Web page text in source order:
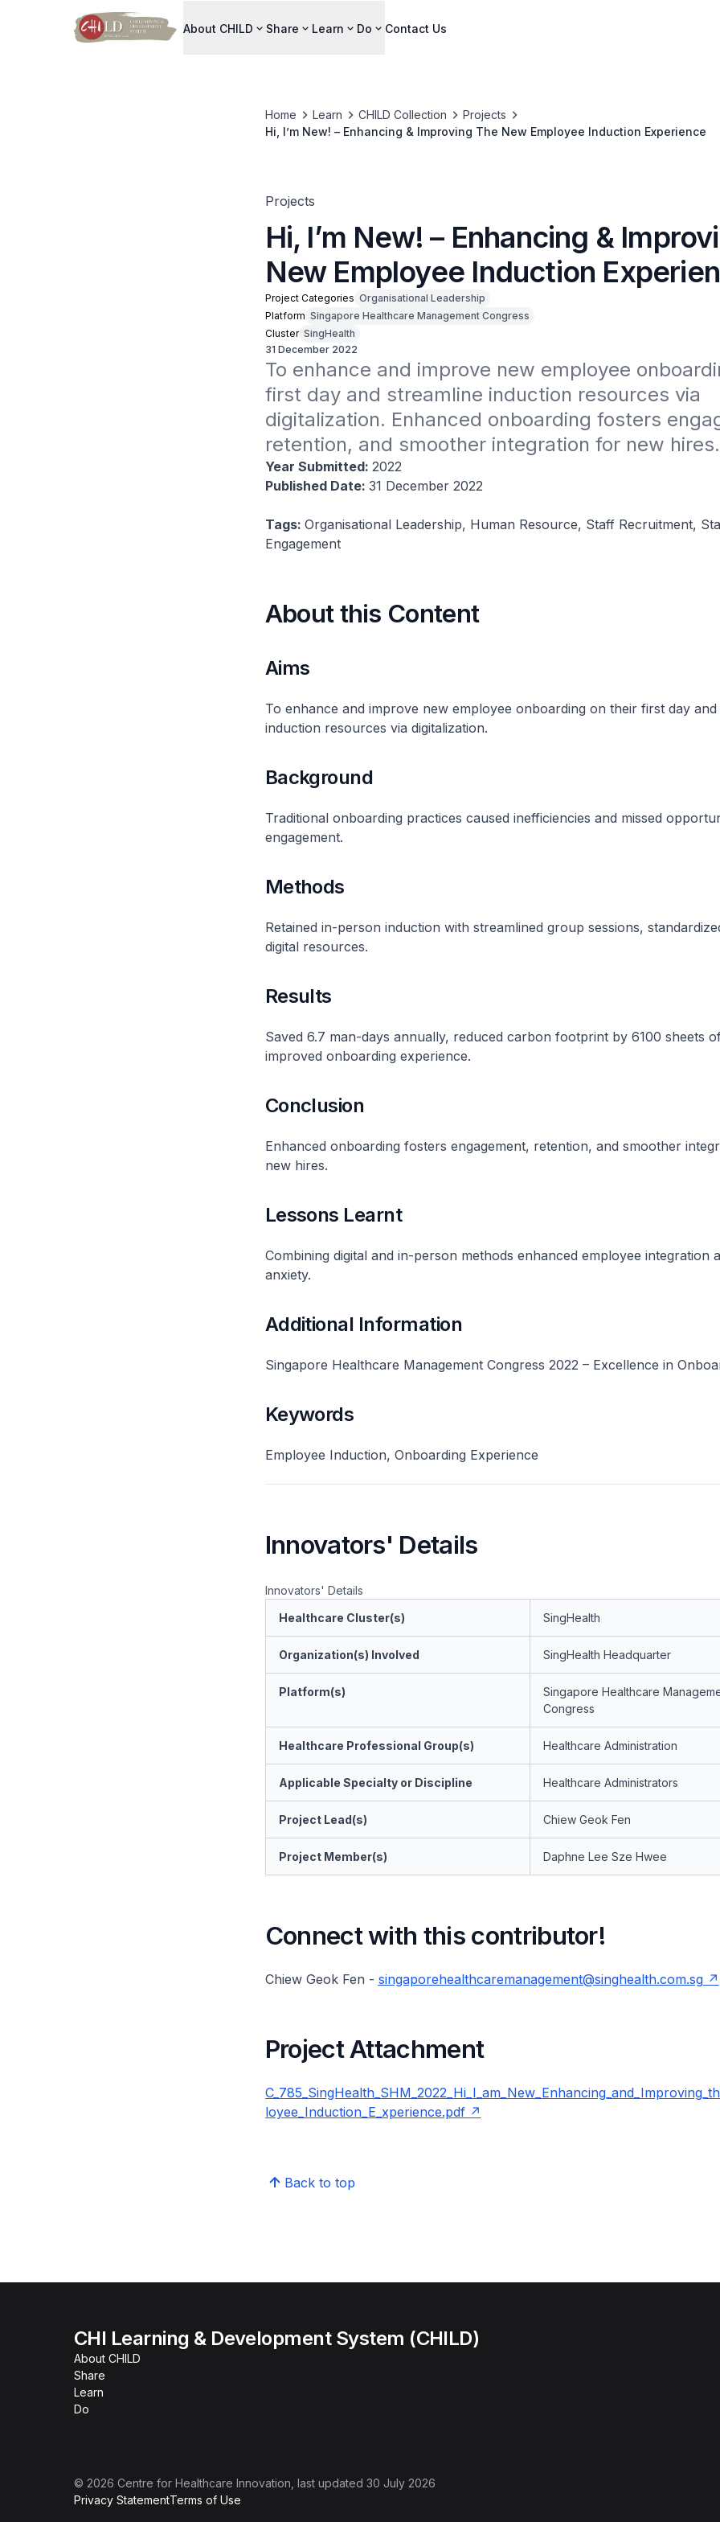
About CHILD Share Learn Do Contact Us
Home Learn CHILD Collection
Projects
Hi, I’m New! – Enhancing & Improving The New Employee Induction Experience
Projects
Hi, I’m New! – Enhancing &
New Employee Induction
Project Categories Organisational Leadership
Platform Singapore Healthcare Management Congress
Cluster SingHealth
31 December 2022
To enhance and improve new employee
first day and streamline induction resources via
digitalization. Enhanced onboarding fosters
retention, and smoother integration for new hires.
Year Submitted: 2022
Published Date: 31 December 2022
Tags: Organisational Leadership, Human Resource, Staff Recruitment,
Engagement
About this Content
Aims
To enhance and improve new employee onboarding on their first day and
induction resources via digitalization.
Background
Traditional onboarding practices caused inefficiencies and missed
engagement.
Methods
Retained in-person induction with streamlined group sessions,
digital resources.
Results
Saved 6.7 man-days annually, reduced carbon footprint by 6100 sheets
improved onboarding experience.
Conclusion
Enhanced onboarding fosters engagement, retention, and smoother
new hires.
Lessons Learnt
Combining digital and in-person methods enhanced employee integration
anxiety.
Additional Information
Singapore Healthcare Management Congress 2022 – Excellence in
Keywords
Employee Induction, Onboarding Experience
Innovators' Details
Innovators' Details
Healthcare Cluster(s)
SingHealth
Organization(s) Involved SingHealth Headquarter
Platform(s)
Singapore Healthcare
Congress
Healthcare Professional Group(s) Healthcare Administration
Applicable Specialty or Discipline Healthcare Administrators
Project Lead(s) Chiew Geok Fen
Project Member(s) Daphne Lee Sze Hwee
Connect with this contributor!
Chiew Geok Fen - singaporehealthcaremanagement@singhealth.com.sg
Project Attachment
loyee_Induction_E_xperience.pdf
Back to top
CHI Learning & Development System (CHILD)
About CHILD
Share
Learn
Do
© 2026 Centre for Healthcare Innovation , last updated 30 July 2026
Privacy StatementTerms of Use